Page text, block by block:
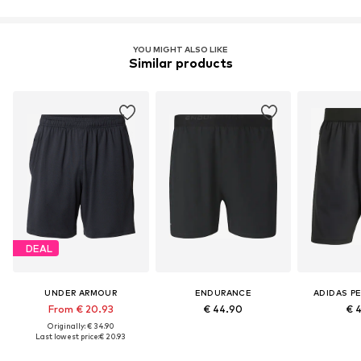
YOU MIGHT ALSO LIKE
Similar products
DEAL
UNDER ARMOUR
From € 20.93
Originally: € 34.90
Last lowest price:€ 20.93
ENDURANCE
€ 44.90
ADIDAS
€